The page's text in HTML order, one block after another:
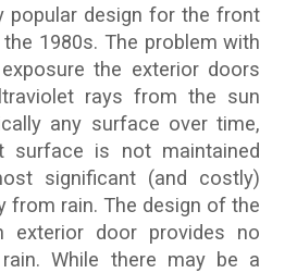
popular design for the front
1980s. The problem with
the exterior doors
rays from the sun
any surface over time,
surface is not maintained
significant (and costly)
from rain. The design of the
door provides no
While there may be a